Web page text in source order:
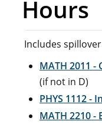
Hours
Includes
MATH 2011 -
(if not in D)
PHYS 1112 -
MATH 2210 -